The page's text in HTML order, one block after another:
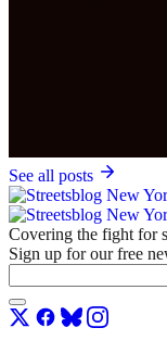
See all posts
Covering the fight for
Sign up for our free